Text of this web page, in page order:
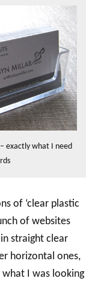
exactly what I need
of ‘clear plastic
of websites
straight clear
horizontal ones,
I was looking